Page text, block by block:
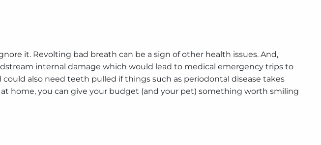
it. Revolting bad breath can be a sign of other health issues. And,
internal damage which would lead to medical emergency trips to
also need teeth pulled if things such as periodontal disease takes
home, you can give your budget (and your pet) something worth smiling